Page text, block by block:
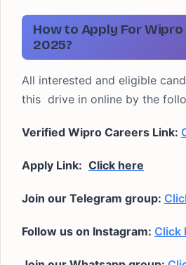
How to Apply For Wipro
2025?
All interested and eligible
this drive in online by the
Verified Wipro Careers Link:
Apply Link: Click here
Join our Telegram group:
Follow us on Instagram: Click